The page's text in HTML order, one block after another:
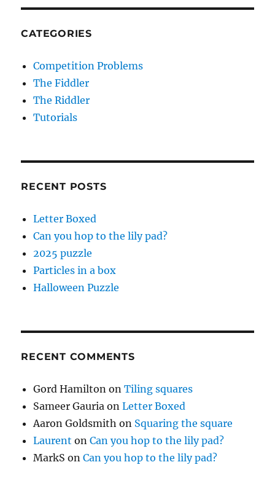
CATEGORIES
Competition Problems
The Fiddler
The Riddler
Tutorials
RECENT POSTS
Letter Boxed
Can you hop to the lily pad?
2025 puzzle
Particles in a box
Halloween Puzzle
RECENT COMMENTS
Gord Hamilton onTiling squares
Sameer Gauria onLetter Boxed
Aaron Goldsmith on Squaring the square
Laurent onCan you hop to the lily pad?
MarkS onCan you hop to the lily pad?